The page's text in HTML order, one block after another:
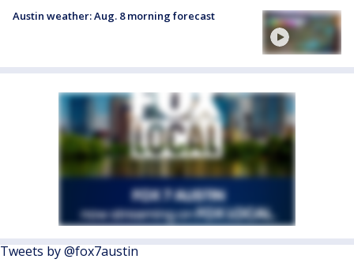
Austin weather: Aug. 8 morning forecast
Tweets by @fox7austin